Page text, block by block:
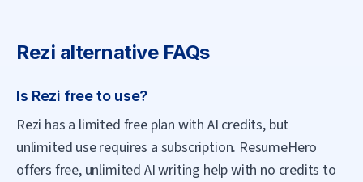
Rezi alternative FAQs
Is Rezi free to use?
Rezi has a limited free plan with AI credits, but
unlimited use requires a subscription. ResumeHero
offers free, unlimited AI writing help with no credits to